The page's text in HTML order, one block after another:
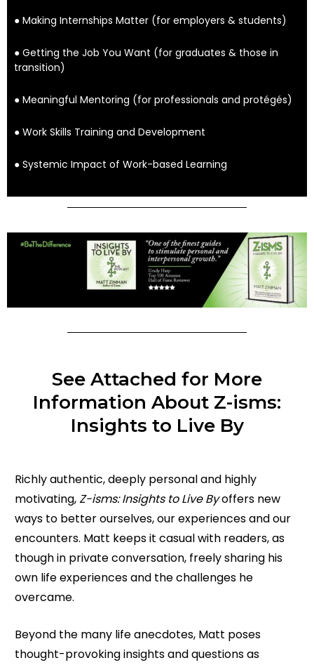
● Making Internships Matter (for employers & students)
● Getting the Job You Want (for graduates & those in
transition)
● Meaningful Mentoring (for professionals and protégés)
● Work Skills Training and Development
● Systemic Impact of Work-based Learning
See Attached for More
Information About Z-isms:
Insights to Live By
Richly authentic, deeply personal and highly
motivating,Z-isms: Insights to Live Byoffers new
ways to better ourselves, our experiences and our
encounters. Matt keeps it casual with readers, as
though in private conversation, freely sharing his
own life experiences and the challenges he
overcame.
Beyond the many life anecdotes, Matt poses
thought-provoking insights and questions as